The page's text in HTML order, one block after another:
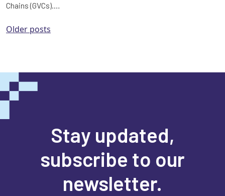
Chains (GVCs).…
Posts
Older posts
Stay updated,
subscribe to our
newsletter.